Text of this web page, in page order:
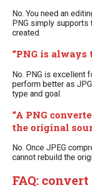
No. You need an
PNG simply supports
created.
“PNG is always
No. PNG is excellent
perform better as
type and goal.
“A PNG
the original
No. Once JPEG
cannot rebuild the
FAQ: convert